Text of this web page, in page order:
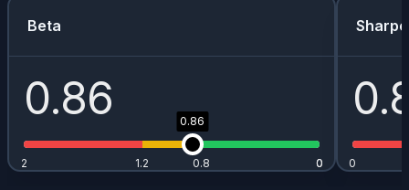
Beta
0.86 0.86
0
0.8
1.2 0
2 0